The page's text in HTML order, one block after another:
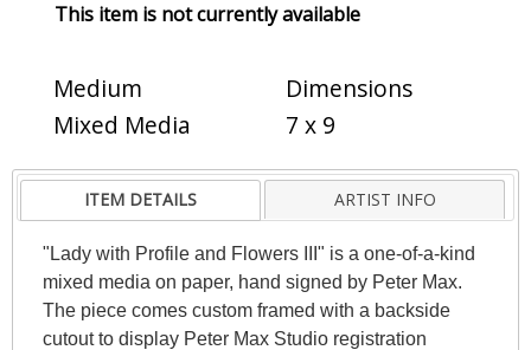
This item is not currently available
Medium
Mixed Media
Dimensions
7 x 9
ITEM DETAILS ARTIST INFO
"Lady with Profile and Flowers III" is a one-of-a-kind
mixed media on paper, hand signed by Peter Max.
The piece comes custom framed with a backside
cutout to display Peter Max Studio registration